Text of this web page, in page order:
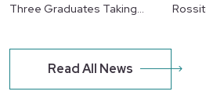
Three Graduates Taking
Read All News